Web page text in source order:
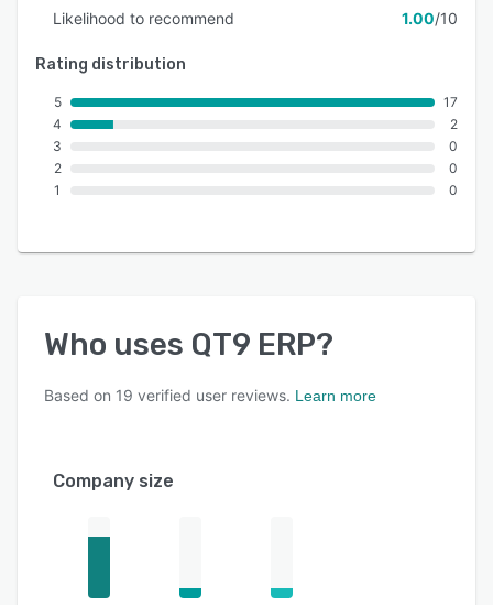
Likelihood to recommend
1.00/10
Rating distribution
5
4
3
2
1
17
2
0
0
0
Who uses QT9 ERP?
Based on 19 verified user reviews. Learn more
Company size